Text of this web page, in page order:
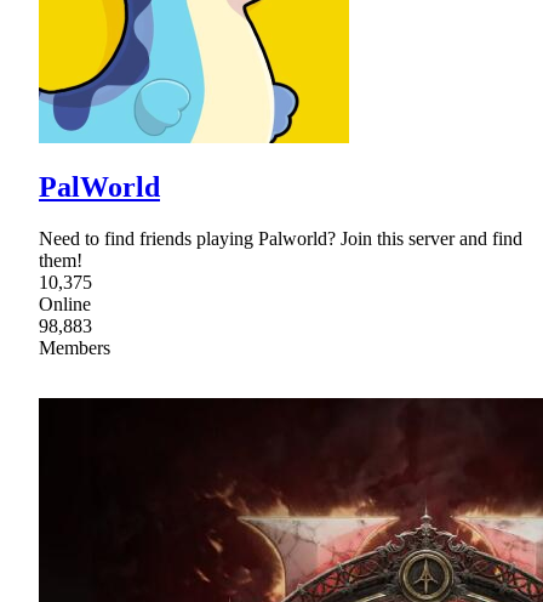
PalWorld
Need to find friends playing Palworld? Join this server and find
them!
10,375
Online
98,883
Members